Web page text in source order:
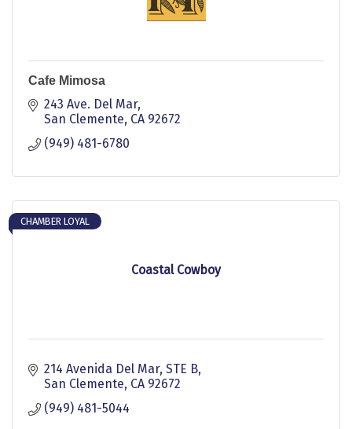
Cafe Mimosa
243 Ave. Del Mar
San Clemente CA 92672
(949) 481-6780
Coastal Cowboy
CHAMBER LOYAL
214 Avenida Del Mar STE B
San Clemente CA 92672
(949) 481-5044